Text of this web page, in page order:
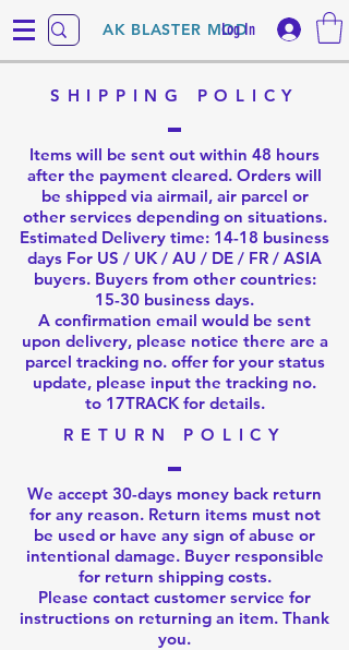
AK BLASTER MOD
Log In
SHIPPING POLICY
Items will be sent out within 48 hours
after the payment cleared. Orders will
be shipped via airmail, air parcel or
other services depending on situations.
Estimated Delivery time: 14-18 business
days For US / UK / AU / DE / FR / ASIA
buyers. Buyers from other countries:
15-30 business days.
A confirmation email would be sent
upon delivery, please notice there are a
parcel tracking no. offer for your status
update, please input the tracking no.
to 17TRACKfor details.
RETURN POLICY
We accept 30-days money back return
for any reason. Return items must not
be used or have any sign of abuse or
intentional damage. Buyer responsible
for return shipping costs.
Please contact customer service for
instructions on returning an item. Thank
you.